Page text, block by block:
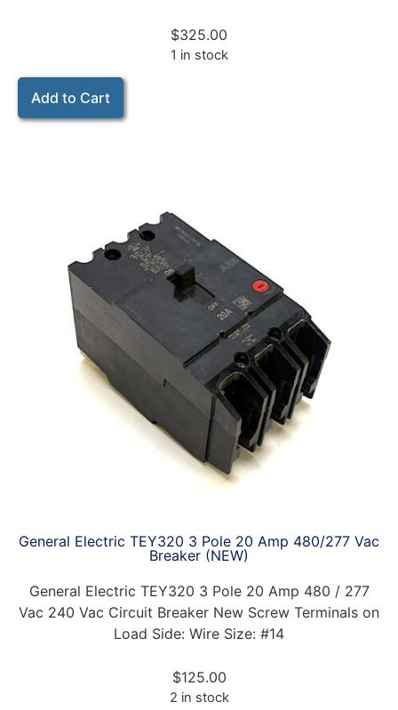
$325.00
1 in stock
Add to Cart
General Electric TEY320 3 Pole 20 Amp 480/277 Vac
Breaker (NEW)
General Electric TEY320 3 Pole 20 Amp 480 / 277
Vac 240 Vac Circuit Breaker New Screw Terminals on
Load Side: Wire Size: #14
$125.00
2 in stock